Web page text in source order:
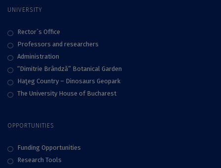
UNIVERSITY
Rector`s Office
Professors and researchers
Administration
“Dimitrie Brândză” Botanical Garden
Haţeg Country – Dinosaurs Geopark
The University House of Bucharest
OPPORTUNITIES
Funding Opportunities
Research Tools